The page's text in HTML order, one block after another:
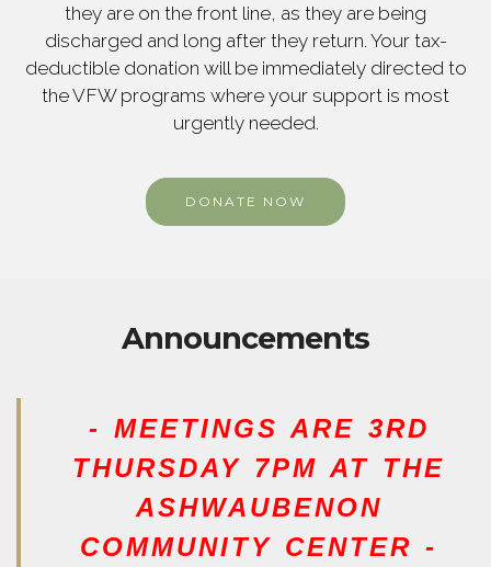
they are on the front line, as they are being
discharged and long after they return. Your tax-
deductible donation will be immediately directed to
the VFW programs where your support is most
urgently needed.
DONATE NOW
Announcements
- MEETINGS ARE 3RD
THURSDAY 7PM AT THE
ASHWAUBENON
COMMUNITY CENTER -